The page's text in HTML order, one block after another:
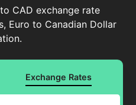
CAD exchange rate
Euro to Canadian Dollar
Exchange Rates